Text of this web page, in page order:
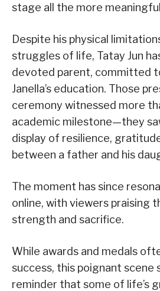
stage all the more
Despite his physical
struggles of life, Tatay Jun
devoted parent, committed
Janella’s education. Those
ceremony witnessed more
academic milestone—they
display of resilience,
between a father and his
The moment has since
online, with viewers praising
strength and sacrifice.
While awards and medals
success, this poignant scene
reminder that some of life’s